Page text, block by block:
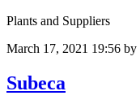
Plants and Suppliers
March 17, 2021 19:56 by
Subeca